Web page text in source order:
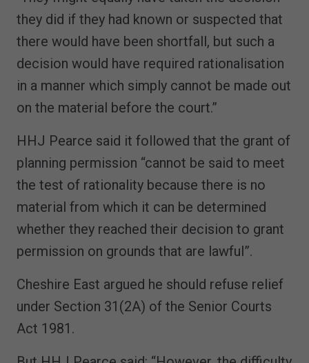
they did if they had known or suspected that
there would have been shortfall, but such a
decision would have required rationalisation
in a manner which simply cannot be made out
on the material before the court.”
HHJ Pearce said it followed that the grant of
planning permission “cannot be said to meet
the test of rationality because there is no
material from which it can be determined
whether they reached their decision to grant
permission on grounds that are lawful”.
Cheshire East argued he should refuse relief
under Section 31(2A) of the Senior Courts
Act 1981.